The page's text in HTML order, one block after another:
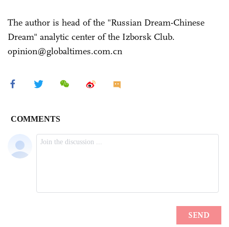
The author is head of the "Russian Dream-Chinese
Dream" analytic center of the Izborsk Club.
opinion@globaltimes.com.cn